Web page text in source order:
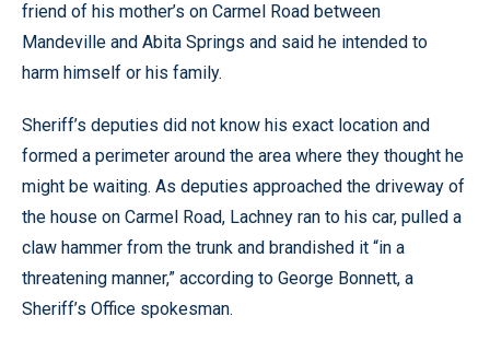
friend of his mother’s on Carmel Road between
Mandeville and Abita Springs and said he intended to
harm himself or his family.
Sheriff’s deputies did not know his exact location and
formed a perimeter around the area where they thought he
might be waiting. As deputies approached the driveway of
the house on Carmel Road, Lachney ran to his car, pulled a
claw hammer from the trunk and brandished it “in a
threatening manner,” according to George Bonnett, a
Sheriff’s Office spokesman.